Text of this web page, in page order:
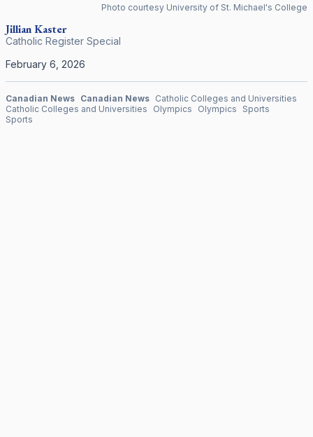
Photo courtesy University of St. Michael's College
Jillian Kaster
Catholic Register Special
February 6, 2026
Canadian News Canadian News Catholic Colleges and Universities
Catholic Colleges and Universities
Olympics Olympics
Sports
Sports